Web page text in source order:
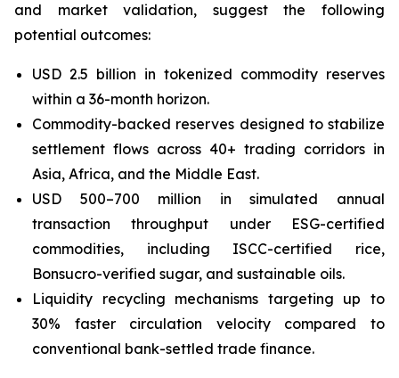
and market validation, suggest the following
potential outcomes:
USD 2.5 billion in tokenized commodity reserves
within a 36-month horizon.
Commodity-backed reserves designed to stabilize
settlement flows across 40+ trading corridors in
Asia, Africa, and the Middle East.
USD 500–700 million in simulated annual
transaction throughput under ESG-certified
commodities, including ISCC-certified rice,
Bonsucro-verified sugar, and sustainable oils.
Liquidity recycling mechanisms targeting up to
30% faster circulation velocity compared to
conventional bank-settled trade finance.